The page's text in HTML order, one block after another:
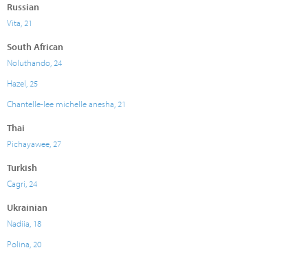
Russian
Vita, 21
South African
Noluthando, 24
Hazel, 25
Chantelle-lee michelle anesha, 21
Thai
Pichayawee, 27
Turkish
Cagri, 24
Ukrainian
Nadiia, 18
Polina, 20